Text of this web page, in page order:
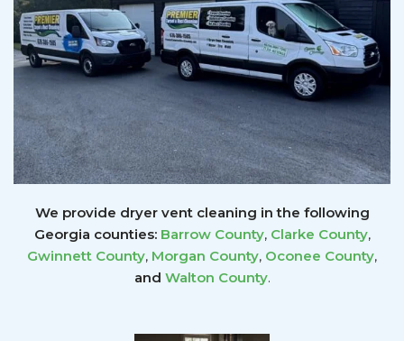
We provide dryer vent cleaning in the following
Georgia counties: Barrow County, Clarke County,
Gwinnett County, Morgan County, Oconee County,
and Walton County.